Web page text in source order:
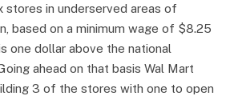
stores in underserved areas of
based on a minimum wage of $8.25
one dollar above the national
ahead on that basis Wal Mart
3 of the stores with one to open